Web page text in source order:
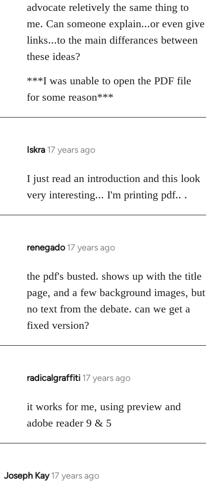
advocate reletively the same thing to
me. Can someone explain...or even give
links...to the main differances between
these ideas?
***I was unable to open the PDF file
for some reason***
Iskra 17 years ago
In
to
Welcome
libcom.org
I just read an introduction and this look
very interesting... I'm printing pdf.. .
renegado 17 years ago
In
to
by
libcom.org
the pdf's busted. shows up with the title
page, and a few background images, but
no text from the debate. can we get a
fixed version?
radicalgraffiti 17 years ago
In
to
Welcome
libcom.org
it works for me, using preview and
adobe reader 9 & 5
Joseph Kay 17 years ago
In